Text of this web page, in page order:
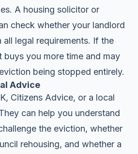
A housing solicitor or
check whether your landlord
legal requirements. If the
buys you more time and may
being stopped entirely.
Advice
Citizens Advice, or a local
can help you understand
the eviction, whether
rehousing, and whether a